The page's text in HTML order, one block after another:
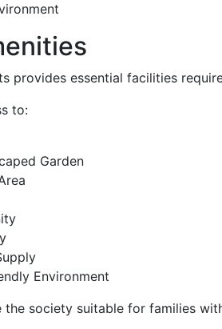
provides essential facilities
to:
Garden
Environment
the society suitable for families